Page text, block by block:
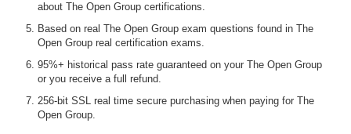
about The Open Group certifications.
Based on real The Open Group exam questions found in The
Open Group real certification exams.
95%+ historical pass rate guaranteed on your The Open Group
or you receive a full refund.
256-bit SSL real time secure purchasing when paying for The
Open Group.